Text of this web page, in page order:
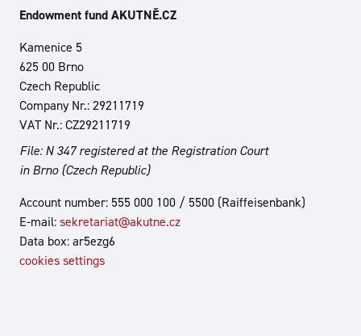
Endowment fund AKUTNĚ.CZ
Kamenice 5
625 00 Brno
Czech Republic
Company Nr.: 29211719
VAT Nr.: CZ29211719
File: N 347 registered at the Registration Court
in Brno (Czech Republic)
Account number: 555 000 100 / 5500 (Raiffeisenbank)
E-mail:sekretariat@akutne.cz
Data box: ar5ezg6
cookies settings